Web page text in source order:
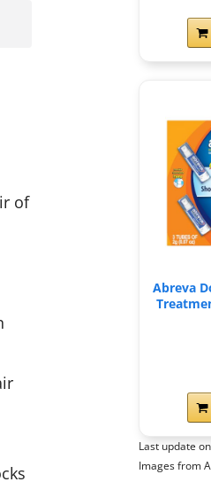
of
Abreva
Last update
Images from